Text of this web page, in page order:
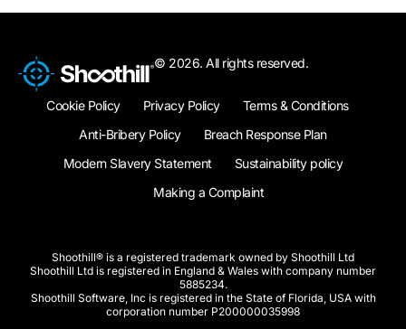
© 2026. All rights reserved.
Cookie Policy Privacy Policy
Terms & Conditions
Anti-Bribery Policy
Breach Response Plan
Modern Slavery Statement
Sustainability policy
Making a Complaint
Shoothill® is a registered trademark owned by Shoothill Ltd
Shoothill Ltd is registered in England & Wales with company number
5885234.
Shoothill Software, Inc is registered in the State of Florida, USA with
corporation number P200000035998